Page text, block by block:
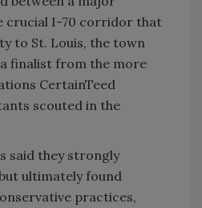
crucial I-70 corridor that
to St. Louis, the town
finalist from the more
CertainTeed
scouted in the
said they strongly
ultimately found
practices,